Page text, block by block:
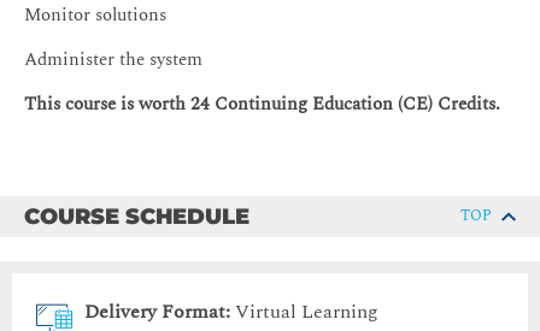
Monitor solutions
Administer the system
This course is worth 24 Continuing Education (CE) Credits.
COURSE SCHEDULE TOP
Delivery Format:Virtual Learning